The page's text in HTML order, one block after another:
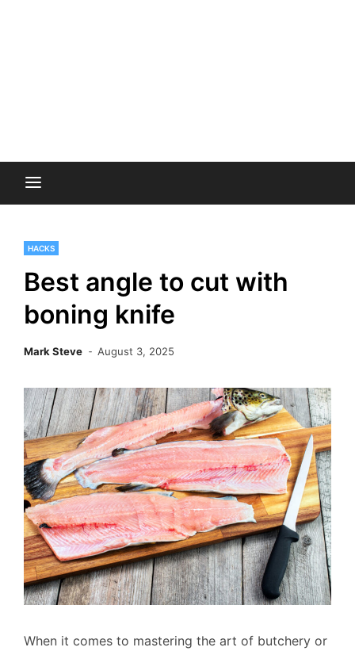
HACKS
Best angle to cut with
boning knife
Mark Steve August 3, 2025
When it comes to mastering the art of butchery or